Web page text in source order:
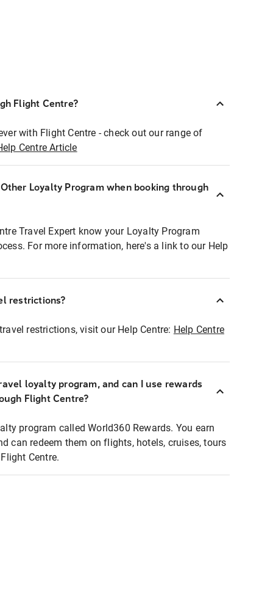
Flight Centre?
with Flight Centre - check out our range of
Centre Article
Loyalty Program when booking through
Travel Expert know your Loyalty Program
For more information, here's a link to our Help
restrictions?
restrictions, visit our Help Centre: Help Centre
loyalty program, and can I use rewards
Flight Centre?
program called World360 Rewards. You earn
can redeem them on flights, hotels, cruises, tours
Centre.